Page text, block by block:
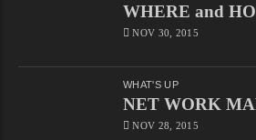
WHERE and
NOV 30, 2015
WHAT'S UP
NET WORK
NOV 28, 2015